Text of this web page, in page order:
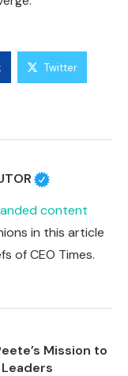
Twitter
content
in this article
of CEO Times.
Mission to